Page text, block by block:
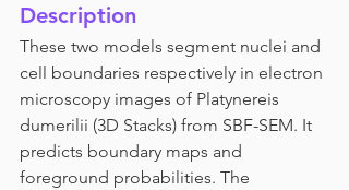
Description
These two models segment nuclei and
cell boundaries respectively in electron
microscopy images of Platynereis
dumerilii (3D Stacks) from SBF-SEM. It
predicts boundary maps and
foreground probabilities. The